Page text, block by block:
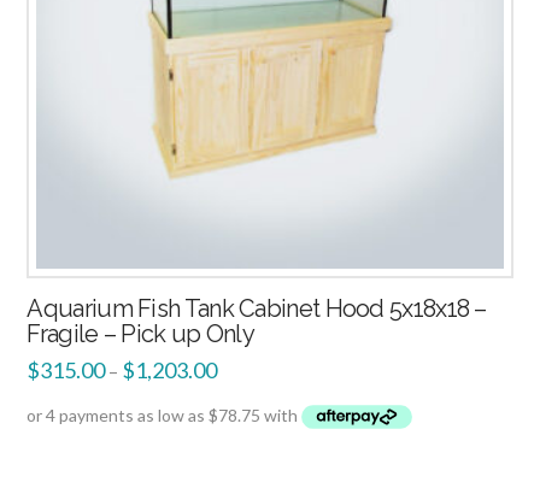
Aquarium Fish Tank Cabinet Hood 5x18x18 –
Fragile – Pick up Only
$315.00– $1,203.00